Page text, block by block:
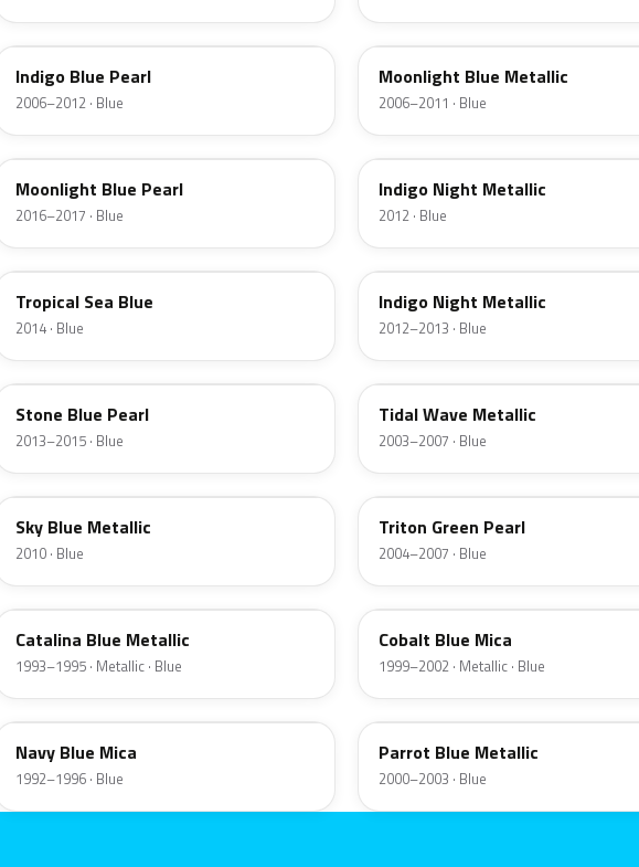
2X
Indigo Blue Pearl
2006–2012 · Blue
9D
Moonlight Blue Metallic
2006–2011 · Blue
UB5
Moonlight Blue Pearl
2016–2017 · Blue
Y4
Indigo Night Metallic
2012 · Blue
TU6
Tropical Sea Blue
2014 · Blue
Y4U
Indigo Night Metallic
2012–2013 · Blue
SU9
Stone Blue Pearl
2013–2015 · Blue
XX
Tidal Wave Metallic
2003–2007 · Blue
PDS
Sky Blue Metallic
2010 · Blue
VZ
Triton Green Pearl
2004–2007 · Blue
PV
Catalina Blue Metallic
1993–1995 · Metallic · Blue
LE
Cobalt Blue Mica
1999–2002 · Metallic · Blue
JT
Navy Blue Mica
1992–1996 · Blue
KL
Parrot Blue Metallic
2000–2003 · Blue